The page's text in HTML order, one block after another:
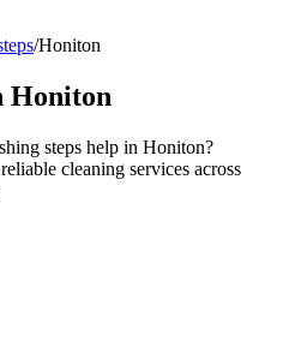
/Honiton
Honiton
steps help in Honiton?
cleaning services across